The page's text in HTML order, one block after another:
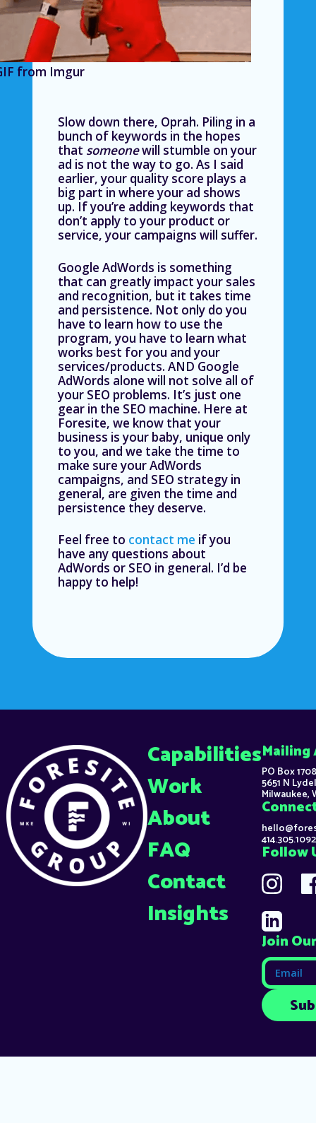
from Imgur
Slow down there, Oprah. Piling in a
bunch of keywords in the hopes
that someonewill stumble on your
ad is not the way to go. As I said
earlier, your quality score plays a
big part in where your ad shows
up. If you’re adding keywords that
don’t apply to your product or
service, your campaigns will suffer.
Google AdWords is something
that can greatly impact your sales
and recognition, but it takes time
and persistence. Not only do you
have to learn how to use the
program, you have to learn what
works best for you and your
services/products. AND Google
AdWords alone will not solve all of
your SEO problems. It’s just one
gear in the SEO machine. Here at
Foresite, we know that your
business is your baby, unique only
to you, and we take the time to
make sure your AdWords
campaigns, and SEO strategy in
general, are given the time and
persistence they deserve.
Feel free to contact me if you
have any questions about
AdWords or SEO in general. I’d be
happy to help!
Capabilities
Work
About
FAQ
Contact
Insights
Mailing
PO Box
5651 N
Milwaukee,
414.305.1092
Follow
Join